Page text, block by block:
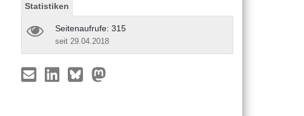
Statistiken
Seitenaufrufe: 315
seit 29.04.2018